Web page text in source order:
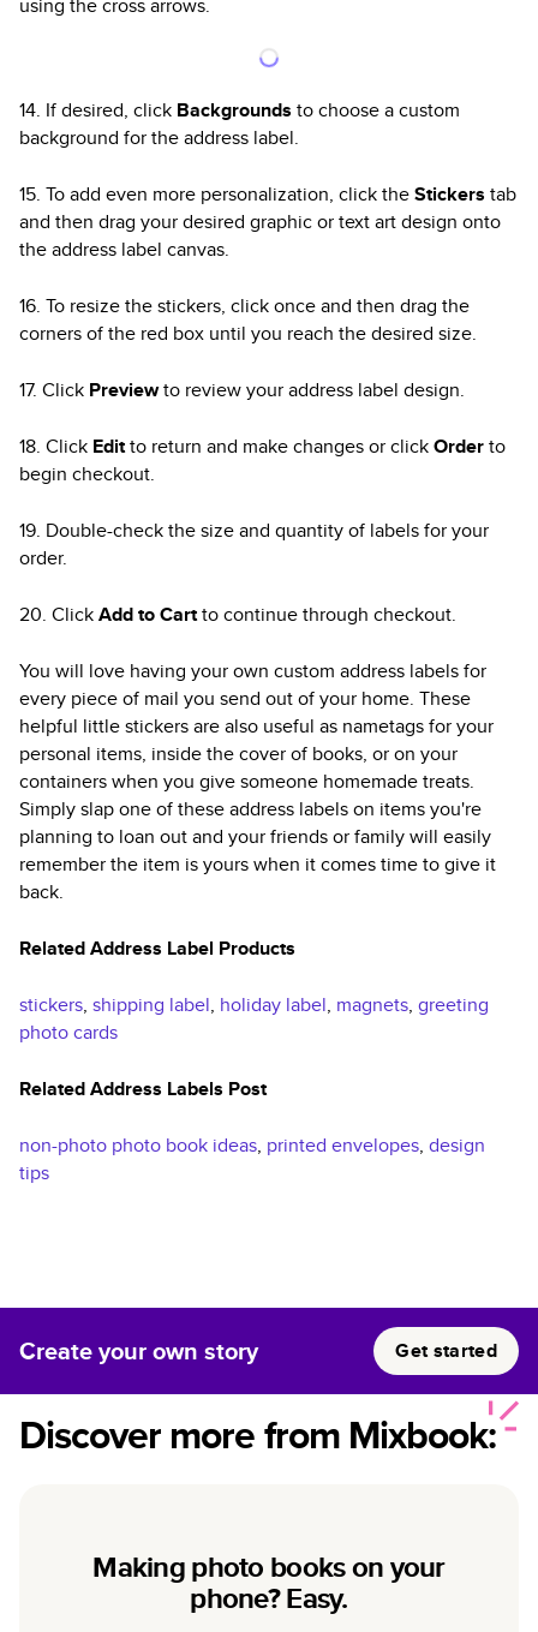
14. If desired, click Backgrounds to choose a custom
background for the address label.
15. To add even more personalization, click theStickers tab
and then drag your desired graphic or text art design onto
the address label canvas.
16. To resize the stickers, click once and then drag the
corners of the red box until you reach the desired size.
17. Click Previewto review your address label design.
18. Click Editto return and make changes or clickOrderto
begin checkout.
19. Double-check the size and quantity of labels for your
order.
20. ClickAdd to Cartto continue through checkout.
You will love having your own custom address labels for
every piece of mail you send out of your home. These
helpful little stickers are also useful as nametags for your
personal items, inside the cover of books, or on your
containers when you give someone homemade treats.
Simply slap one of these address labels on items you're
planning to loan out and your friends or family will easily
remember the item is yours when it comes time to give it
back.
Related Address Label Products
stickers, shipping label, holiday label, magnets, greeting
photo cards
Related Address Labels Post
non-photo photo book ideas, printed envelopes, design
tips
Create your own story Get started
Discover more from Mixbook:
Making photo books on your
phone? Easy.